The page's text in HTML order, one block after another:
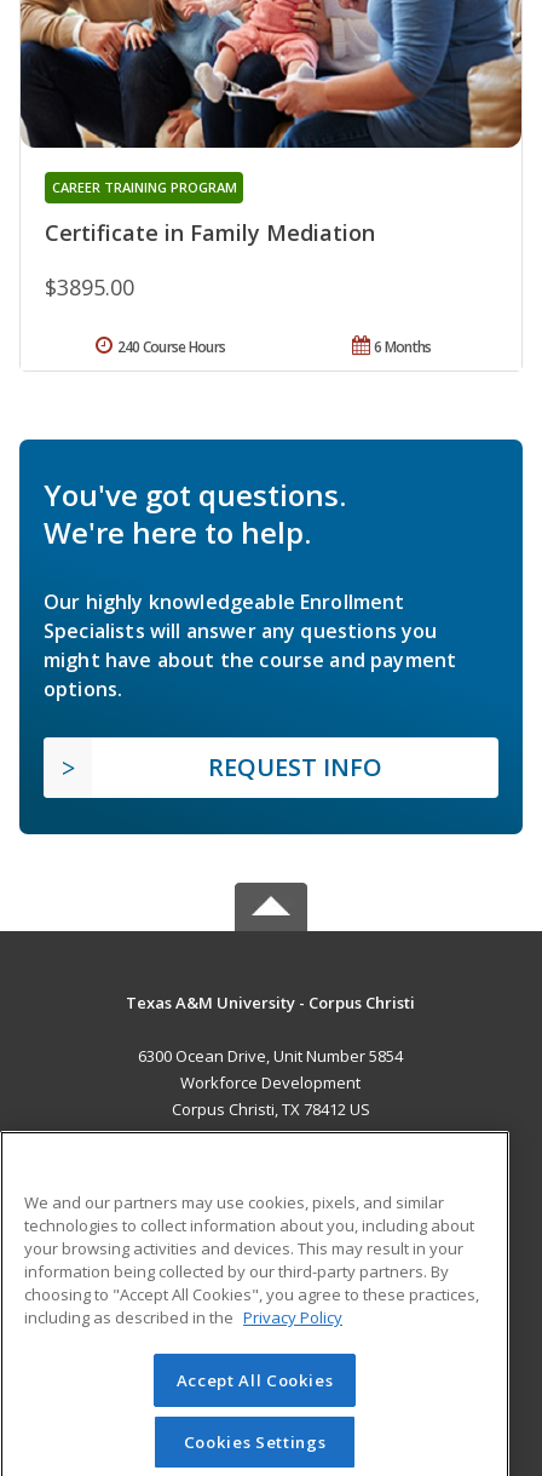
Certificate in Family Mediation
CAREER TRAINING PROGRAM
$3895.00
6 Months
240 Course Hours
You've got questions.
We're here to help.
Our highly knowledgeable Enrollment
Specialists will answer any questions you
might have about the course and payment
options.
REQUEST INFO
Texas A&M University - Corpus Christi
6300 Ocean Drive, Unit Number 5854
Workforce Development
Corpus Christi, TX 78412 US
ADDITIONAL RESOURCES
Military
Financial Assistance
Help
Student Blog
© 2026 ed2go, a division of Cengage Learning. All rights
reserved. The material on this site cannot be reproduced or
redistributed unless you have obtained prior written
permission from Cengage Learning.Privacy Policy
We and our partners may use cookies, pixels, and similar
technologies to collect information about you, including about
your browsing activities and devices. This may result in your
information being collected by our third-party partners. By
choosing to "Accept All Cookies", you agree to these practices,
including as described in the Privacy Policy
Accept All Cookies
Cookies Settings